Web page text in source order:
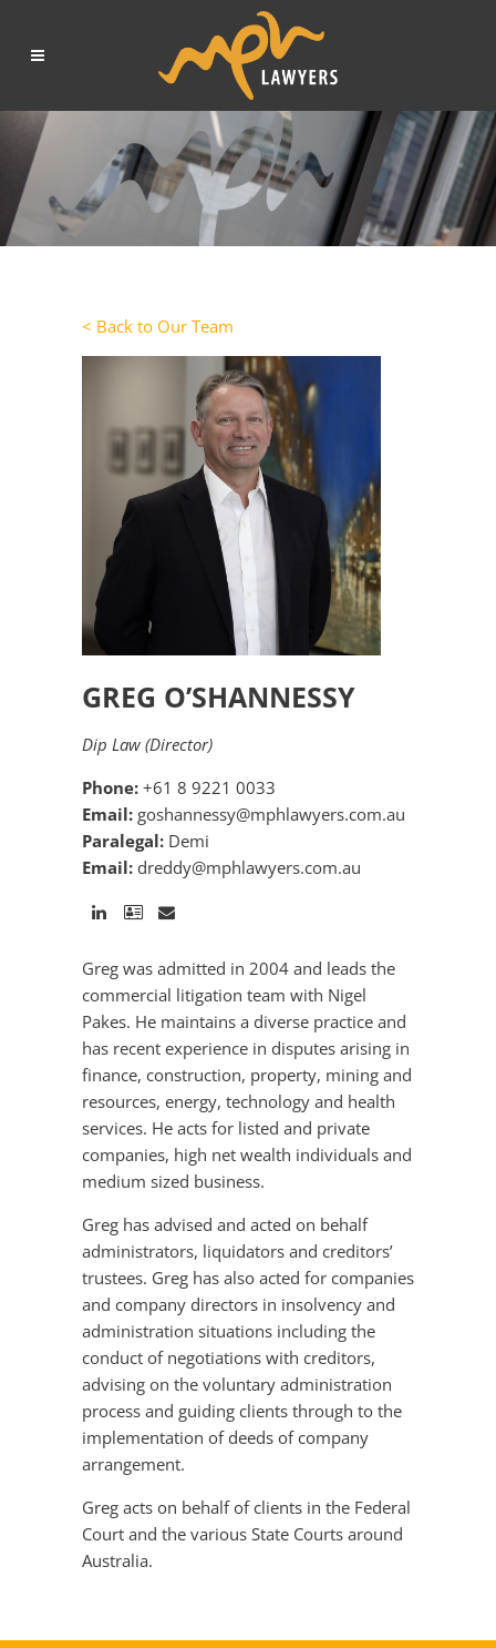
< Back to Our Team
GREG O’SHANNESSY
Dip Law (Director)
Phone: +61 8 9221 0033
Email: goshannessy@mphlawyers.com.au
Paralegal: Demi
Email: dreddy@mphlawyers.com.au
Greg was admitted in 2004 and leads the
commercial litigation team with Nigel
Pakes. He maintains a diverse practice and
has recent experience in disputes arising in
finance, construction, property, mining and
resources, energy, technology and health
services. He acts for listed and private
companies, high net wealth individuals and
medium sized business.
Greg has advised and acted on behalf
administrators, liquidators and creditors’
trustees. Greg has also acted for companies
and company directors in insolvency and
administration situations including the
conduct of negotiations with creditors,
advising on the voluntary administration
process and guiding clients through to the
implementation of deeds of company
arrangement.
Greg acts on behalf of clients in the Federal
Court and the various State Courts around
Australia.